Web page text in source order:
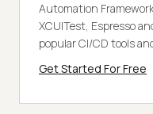
Automation
XCUITest, Espresso
popular CI/CD tools
Get Started For Free